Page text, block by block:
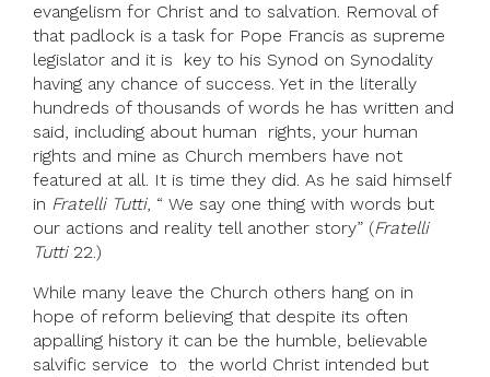
evangelism for Christ and to salvation. Removal of
that padlock is a task for Pope Francis as supreme
legislator and it is key to his Synod on Synodality
having any chance of success. Yet in the literally
hundreds of thousands of words he has written and
said, including about human rights, your human
rights and mine as Church members have not
featured at all. It is time they did. As he said himself
in Fratelli Tutti, “ We say one thing with words but
our actions and reality tell another story” (Fratelli
Tutti 22.)
While many leave the Church others hang on in
hope of reform believing that despite its often
appalling history it can be the humble, believable
salvific service to the world Christ intended but